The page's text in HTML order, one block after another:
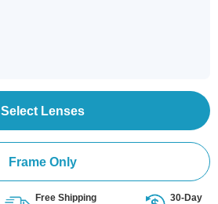
Select Lenses
Frame Only
Free Shipping
30-Day